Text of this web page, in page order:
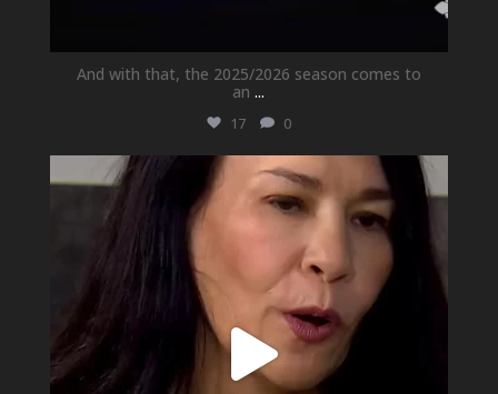
And with that, the 2025/2026 season comes to
an ...
17 0
newhallfamilytheatre_41
May 21